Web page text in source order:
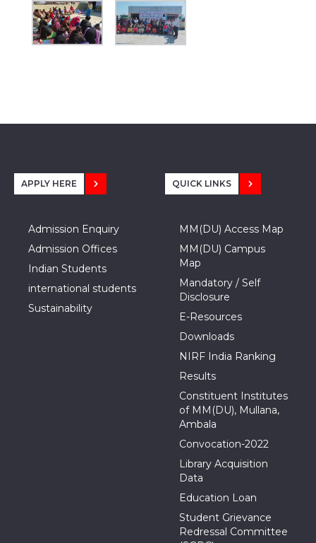
APPLY HERE
Admission Enquiry
Admission Offices
Indian Students
international students
Sustainability
QUICK LINKS
MM(DU) Access Map
MM(DU) Campus
Map
Mandatory / Self
Disclosure
E-Resources
Downloads
NIRF India Ranking
Results
Constituent Institutes
of MM(DU), Mullana,
Ambala
Convocation-2022
Library Acquisition
Data
Education Loan
Student Grievance
Redressal Committee